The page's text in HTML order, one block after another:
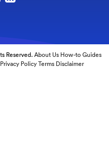
Reserved.About Us How-to Guides
Privacy Policy Terms Disclaimer